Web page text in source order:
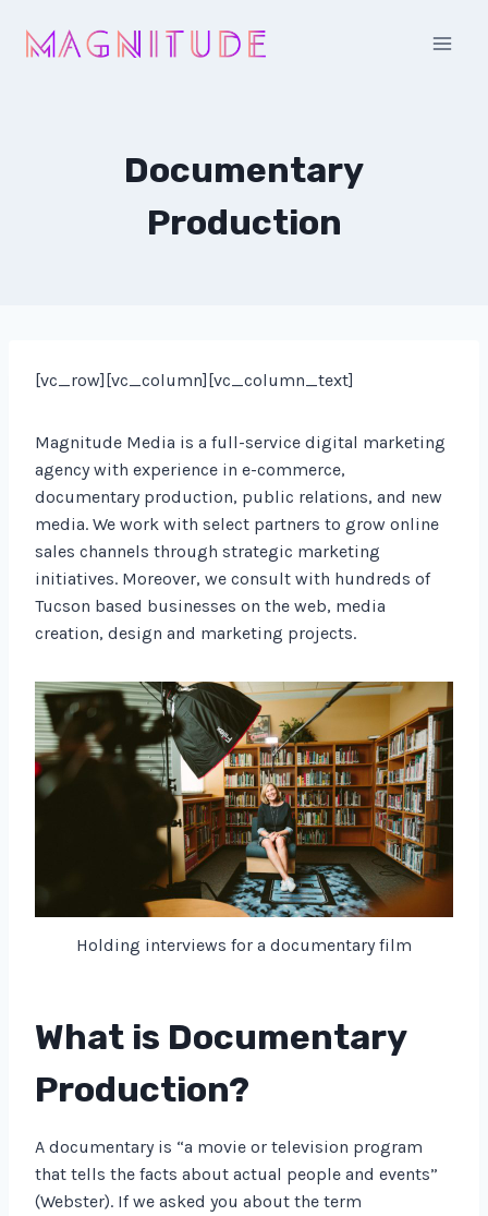
Documentary
Production
[vc_row][vc_column][vc_column_text]
Magnitude Media is a full-service digital marketing
agency with experience in e-commerce,
documentary production, public relations, and new
media. We work with select partners to grow online
sales channels through strategic marketing
initiatives. Moreover, we consult with hundreds of
Tucson based businesses on the web, media
creation, design and marketing projects.
Holding interviews for a documentary film
What is Documentary
Production?
A documentary is “a movie or television program
that tells the facts about actual people and events”
(Webster). If we asked you about the term